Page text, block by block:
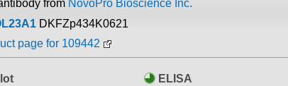
from NovoPro Bioscience Inc.
DKFZp434K0621
page for 109442
ELISA